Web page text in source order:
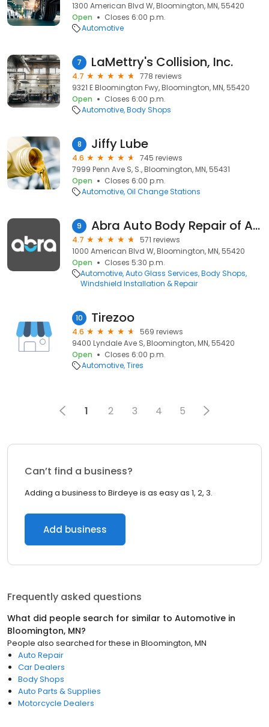
1300 American Blvd W, Bloomington, MN, 55420
Open
Closes 6:00 p.m.
Automotive
7 LaMettry's Collision, Inc.
4.7
778 reviews
9321 E Bloomington Fwy, Bloomington, MN, 55420
Open
Closes 6:00 p.m.
Automotive Body Shops
8 Jiffy Lube
4.6
745 reviews
7999 Penn Ave S, S., Bloomington, MN, 55431
Open
Closes 6:00 p.m.
Automotive Oil Change Stations
9 Abra Auto Body Repair of America
4.7
571 reviews
1000 American Blvd W, Bloomington, MN, 55420
Open
Closes 5:30 p.m.
Automotive Auto Glass Services Body Shops
Windshield Installation & Repair
10 Tirezoo
4.6
569 reviews
9400 Lyndale Ave S, Bloomington, MN, 55420
Open
Closes 6:00 p.m.
Automotive Tires
1 2 3 4 5
Can’t find a business?
Adding a business to Birdeye is as easy as 1, 2, 3.
Add business
Frequently asked questions
What did people search for similar to Automotive in
Bloomington, MN?
People also searched for these in Bloomington, MN
Auto Repair
Car Dealers
Body Shops
Auto Parts & Supplies
Motorcycle Dealers